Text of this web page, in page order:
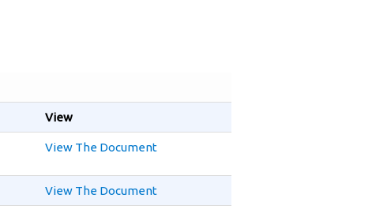
View
View The Document
View The Document